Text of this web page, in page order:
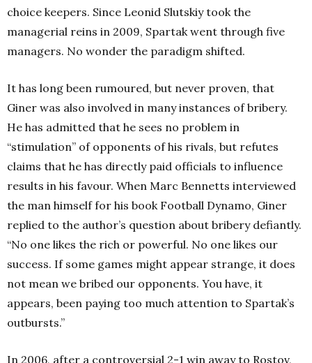
choice keepers. Since Leonid Slutskiy took the
managerial reins in 2009, Spartak went through five
managers. No wonder the paradigm shifted.
It has long been rumoured, but never proven, that
Giner was also involved in many instances of bribery.
He has admitted that he sees no problem in
“stimulation” of opponents of his rivals, but refutes
claims that he has directly paid officials to influence
results in his favour. When Marc Bennetts interviewed
the man himself for his book Football Dynamo, Giner
replied to the author’s question about bribery defiantly.
“No one likes the rich or powerful. No one likes our
success. If some games might appear strange, it does
not mean we bribed our opponents. You have, it
appears, been paying too much attention to Spartak’s
outbursts.”
In 2006, after a controversial 2-1 win away to Rostov,